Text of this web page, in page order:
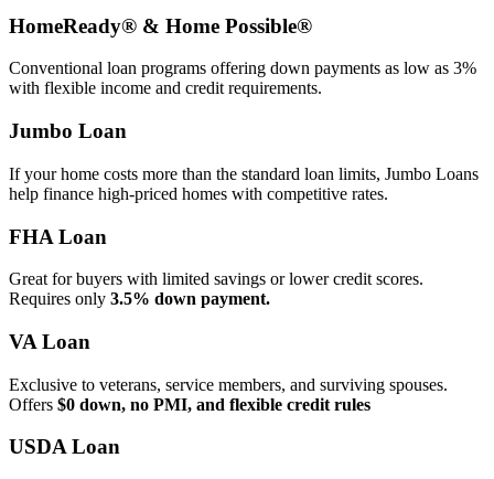
HomeReady® & Home Possible®
Conventional loan programs offering down payments as low as 3%
with flexible income and credit requirements.
Jumbo Loan
If your home costs more than the standard loan limits, Jumbo Loans
help finance high‑priced homes with competitive rates.
FHA Loan
Great for buyers with limited savings or lower credit scores.
Requires only 3.5% down payment.
VA Loan
Exclusive to veterans, service members, and surviving spouses.
Offers $0 down, no PMI, and flexible credit rules
USDA Loan